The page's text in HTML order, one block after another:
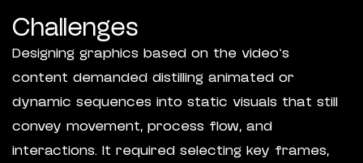
Challenges
Designing graphics based on the video’s
content demanded distilling animated or
dynamic sequences into static visuals that still
convey movement, process flow, and
interactions. It required selecting key frames,